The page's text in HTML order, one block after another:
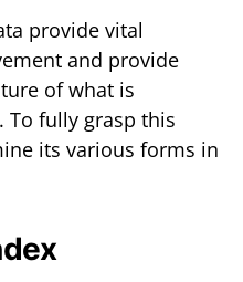
provide vital
and provide
of what is
To fully grasp this
its various forms in